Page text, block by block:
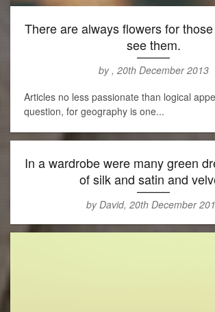
There are always flowers for
see them.
by , 20th December 2013
Articles no less passionate than logical
question, for geography is one...
In a wardrobe were many green
of silk and satin and
by David, 20th December